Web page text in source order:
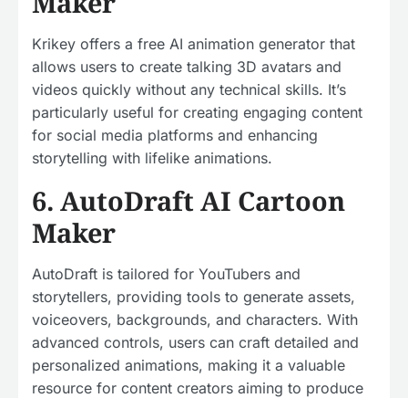
Krikey offers a free AI animation generator that
allows users to create talking 3D avatars and
videos quickly without any technical skills. It’s
particularly useful for creating engaging content
for social media platforms and enhancing
storytelling with lifelike animations.
6. AutoDraft AI Cartoon
Maker
AutoDraft is tailored for YouTubers and
storytellers, providing tools to generate assets,
voiceovers, backgrounds, and characters. With
advanced controls, users can craft detailed and
personalized animations, making it a valuable
resource for content creators aiming to produce